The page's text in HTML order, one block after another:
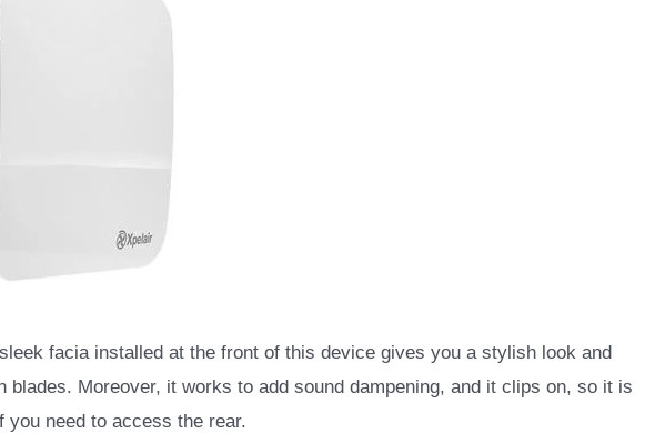
facia installed at the front of this device gives you a stylish look and
blades. Moreover, it works to add sound dampening, and it clips on, so it is
you need to access the rear.